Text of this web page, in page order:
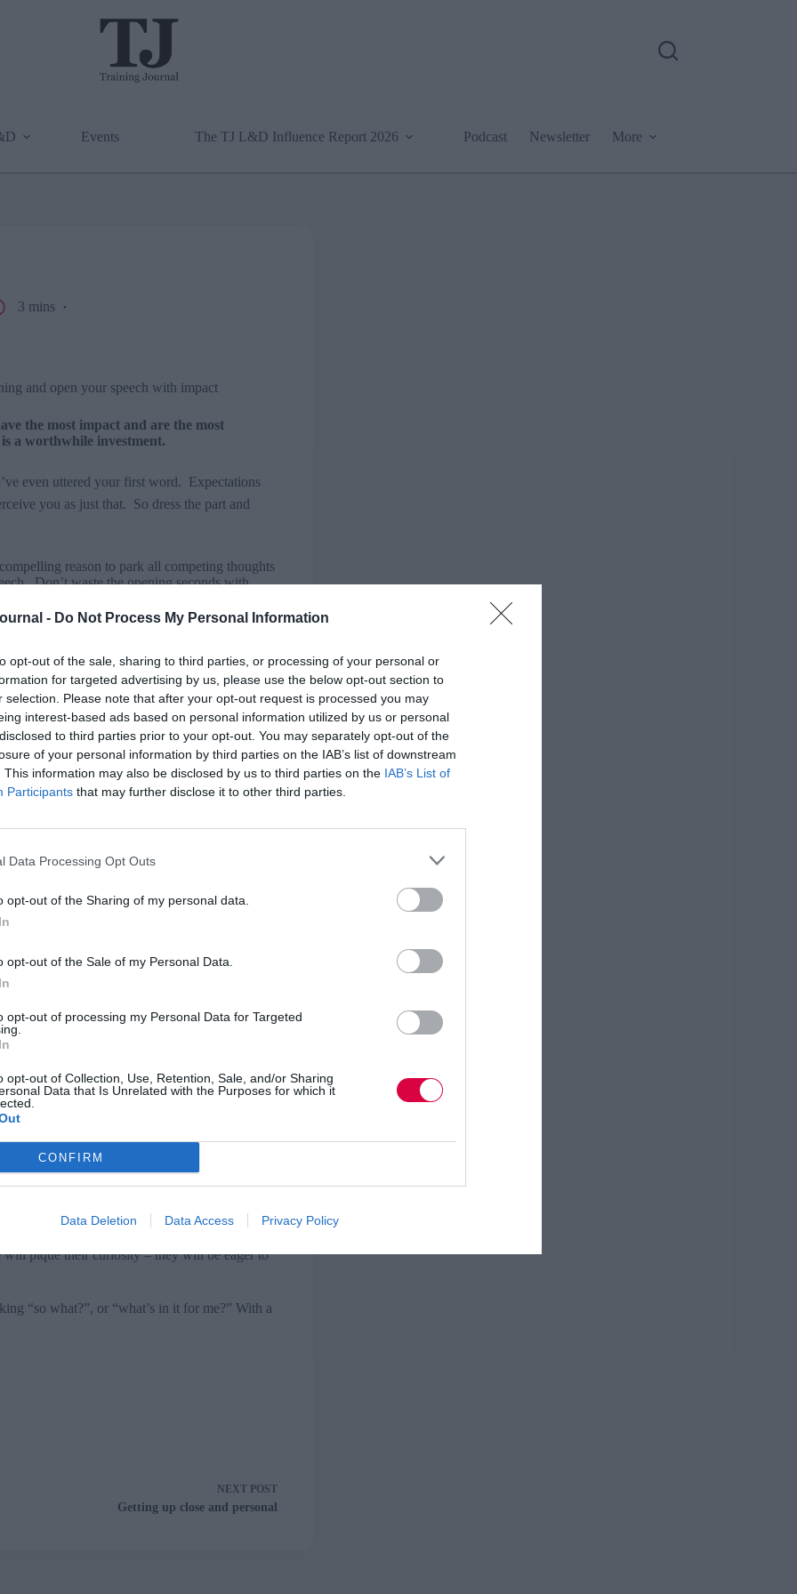
- Do Not Process My Personal Information
opt-out of the sale, sharing to third parties, or processing of your personal or
for targeted advertising by us, please use the below opt-out section to
selection. Please note that after your opt-out request is processed you may
interest-based ads based on personal information utilized by us or personal
to third parties prior to your opt-out. You may separately opt-out of the
of your personal information by third parties on the IAB’s list of downstream
This information may also be disclosed by us to third parties on the IAB’s List of
Participants that may further disclose it to other third parties.
Data Processing Opt Outs
opt-out of the Sharing of my personal data.
opt-out of the Sale of my Personal Data.
opt-out of processing my Personal Data for Targeted
opt-out of Collection, Use, Retention, Sale, and/or Sharing
Data that Is Unrelated with the Purposes for which it
CONFIRM
Data Deletion Data Access Privacy Policy
Events The TJ L&D Influence Report 2026 Podcast Newsletter More
3 mins
and open your speech with impact
the most impact and are the most
a worthwhile investment.
even uttered your first word. Expectations
you as just that. So dress the part and
reason to park all competing thoughts
Don’t waste the opening seconds with
etc, etc. Friendly, but boring and predictable.
Toastmasters International), “beware death
It can be compelling, humorous, shocking,
looking for. Questions are even more effective
can set the scene effectively for an
on a rainy Monday …” The aim is to
to your overall message. One that the
gives added credibility and, if it’s recent,
see, hear, feel, smell, taste. This will give
in.
“Our business needs to be restructured for
what by when. Say “We need to
… who will … by when …”
encapsulate the feeling and message of your
a few words your audience will associate
mind, the rest of your speech will be
the day, take centre stage and ooze
your opening stance will support the credibility
you time to calm your nerves and the
will pique their curiosity – they will be eager to
“so what?”, or “what’s in it for me?” With a
NEXT POST
Getting up close and personal